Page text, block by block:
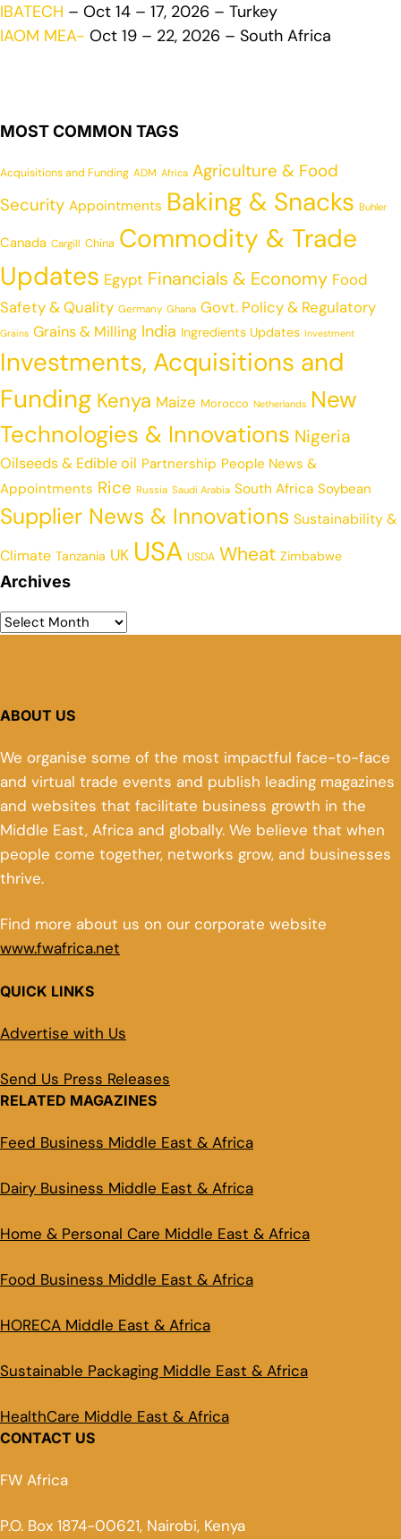
IBATECH – Oct 14 – 17, 2026 – Turkey
IAOM MEA- Oct 19 – 22, 2026 – South Africa
MOST COMMON TAGS
Acquisitions and Funding ADM Africa Agriculture & Food
Security Appointments Baking & Snacks Buhler
Canada Cargill China Commodity & Trade
Updates Egypt Financials & Economy Food
Safety & Quality Germany Ghana Govt. Policy & Regulatory
Grains Grains & Milling India Ingredients Updates Investment
Investments, Acquisitions and
Funding Kenya Maize Morocco Netherlands New
Technologies & Innovations Nigeria
Oilseeds & Edible oil Partnership People News &
Appointments Rice Russia Saudi Arabia South Africa Soybean
Supplier News & Innovations Sustainability &
Climate Tanzania UK USA USDA Wheat Zimbabwe
Archives
ABOUT US
We organise some of the most impactful face-to-face
and virtual trade events and publish leading magazines
and websites that facilitate business growth in the
Middle East, Africa and globally. We believe that when
people come together, networks grow, and businesses
thrive.
Find more about us on our corporate website
www.fwafrica.net
QUICK LINKS
Advertise with Us
Send Us Press Releases
RELATED MAGAZINES
Feed Business Middle East & Africa
Dairy Business Middle East & Africa
Home & Personal Care Middle East & Africa
Food Business Middle East & Africa
HORECA Middle East & Africa
Sustainable Packaging Middle East & Africa
HealthCare Middle East & Africa
CONTACT US
FW Africa
P.O. Box 1874-00621, Nairobi, Kenya